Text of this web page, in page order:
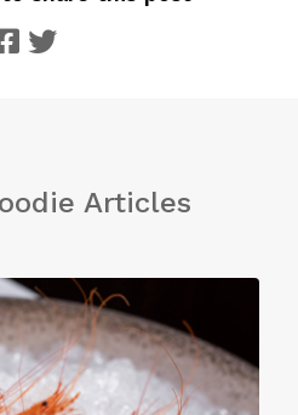
Articles